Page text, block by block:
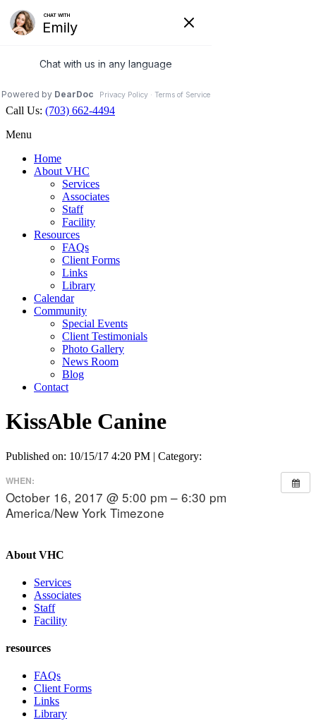
Veterinary Holistic Center
Contact Us
Map
Call Us: (703) 662-4494
Menu
Home
About VHC
Services
Associates
Staff
Facility
Resources
FAQs
Client Forms
Links
Library
Calendar
Community
Special Events
Client Testimonials
Photo Gallery
News Room
Blog
Contact
KissAble Canine
Published on: 10/15/17 4:20 PM | Category:
WHEN:
October 16, 2017 @ 5:00 pm – 6:30 pm
America/New York Timezone
About VHC
Services
Associates
Staff
Facility
resources
FAQs
Client Forms
Links
Library